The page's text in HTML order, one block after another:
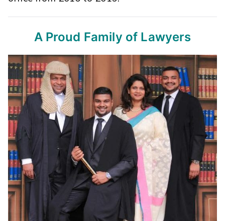
A Proud Family of Lawyers